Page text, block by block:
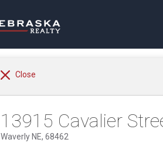
Close
13915 Cavalier
Waverly NE, 68462